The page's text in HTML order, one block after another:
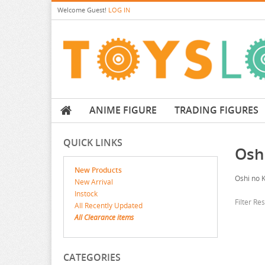
Welcome Guest! LOG IN
ANIME FIGURE TRADING FIGURES
QUICK LINKS
New Products
New Arrival
Instock
All Recently Updated
All Clearance items
CATEGORIES
Oshi no
Filter